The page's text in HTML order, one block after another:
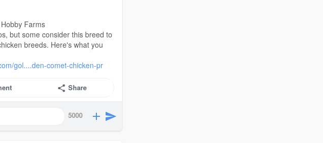
Farms
but some consider this breed to
breeds. Here's what you
gol....den-comet-chicken-pr
Share
5000